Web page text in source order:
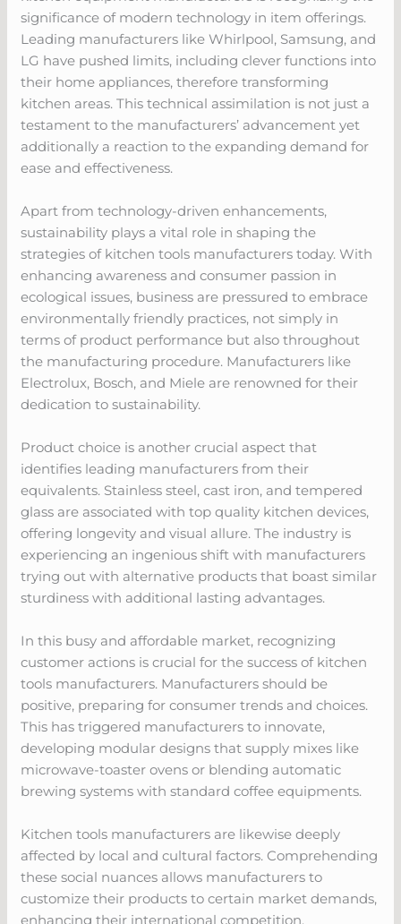
significance of modern technology in item offerings.
Leading manufacturers like Whirlpool, Samsung, and
LG have pushed limits, including clever functions into
their home appliances, therefore transforming
kitchen areas. This technical assimilation is not just a
testament to the manufacturers’ advancement yet
additionally a reaction to the expanding demand for
ease and effectiveness.
Apart from technology-driven enhancements,
sustainability plays a vital role in shaping the
strategies of kitchen tools manufacturers today. With
enhancing awareness and consumer passion in
ecological issues, business are pressured to embrace
environmentally friendly practices, not simply in
terms of product performance but also throughout
the manufacturing procedure. Manufacturers like
Electrolux, Bosch, and Miele are renowned for their
dedication to sustainability.
Product choice is another crucial aspect that
identifies leading manufacturers from their
equivalents. Stainless steel, cast iron, and tempered
glass are associated with top quality kitchen devices,
offering longevity and visual allure. The industry is
experiencing an ingenious shift with manufacturers
trying out with alternative products that boast similar
sturdiness with additional lasting advantages.
In this busy and affordable market, recognizing
customer actions is crucial for the success of kitchen
tools manufacturers. Manufacturers should be
positive, preparing for consumer trends and choices.
This has triggered manufacturers to innovate,
developing modular designs that supply mixes like
microwave-toaster ovens or blending automatic
brewing systems with standard coffee equipments.
Kitchen tools manufacturers are likewise deeply
affected by local and cultural factors. Comprehending
these social nuances allows manufacturers to
customize their products to certain market demands,
enhancing their international competition.